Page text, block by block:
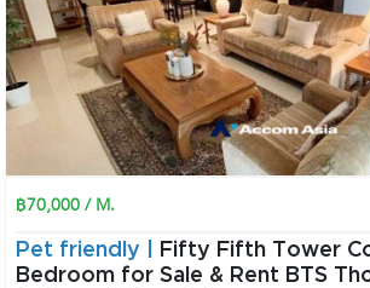
฿70,000 / M.
Pet friendly |
Fifty Fifth Tower
Bedroom for Sale & Rent BTS